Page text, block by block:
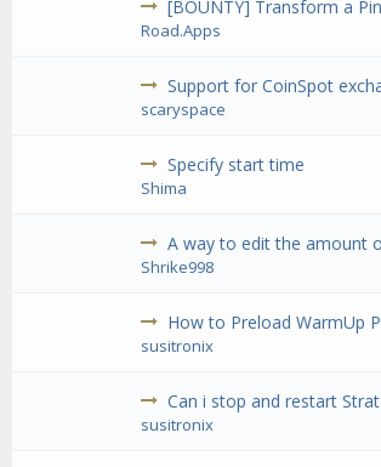
[BOUNTY] Transform a
Road.Apps
Support for CoinSpot
scaryspace
Specify start time
Shima
A way to edit the amount
Shrike998
How to Preload WarmUp
susitronix
Can i stop and restart
susitronix